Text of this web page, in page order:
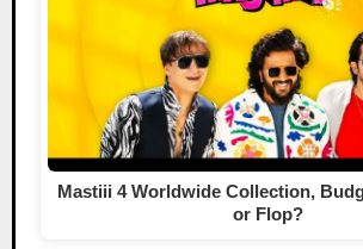
Mastiii 4 Worldwide Collection,
or Flop?